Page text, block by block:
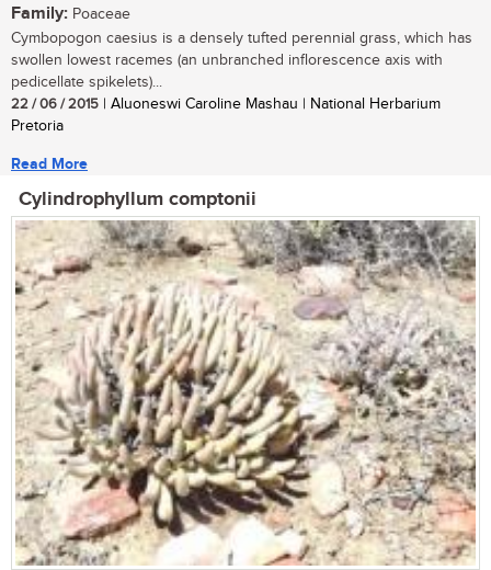
Family: Poaceae
Cymbopogon caesius is a densely tufted perennial grass, which has
swollen lowest racemes (an unbranched inflorescence axis with
pedicellate spikelets)...
22 / 06 / 2015 | Aluoneswi Caroline Mashau | National Herbarium
Pretoria
Read More
Cylindrophyllum comptonii